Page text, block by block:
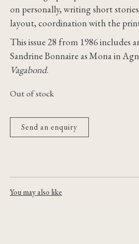
on personally, writing short
layout, coordination with the
This issue 28 from 1986 includes
Sandrine Bonnaire as Mona in
Vagabond.
Out of stock
Send an enquiry
You may also like